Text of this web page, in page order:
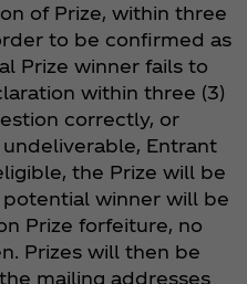
of Prize, within three
to be confirmed as
Prize winner fails to
within three (3)
correctly, or
Entrant
the Prize will be
winner will be
Prize forfeiture, no
Prizes will then be
mailing addresses